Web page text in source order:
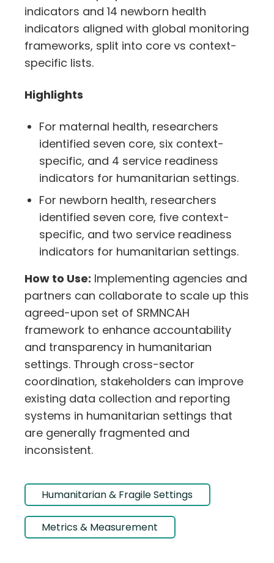
indicators and 14 newborn health
indicators aligned with global monitoring
frameworks, split into core vs context-
specific lists.
Highlights
For maternal health, researchers
identified seven core, six context-
specific, and 4 service readiness
indicators for humanitarian settings.
For newborn health, researchers
identified seven core, five context-
specific, and two service readiness
indicators for humanitarian settings.
How to Use: Implementing agencies and
partners can collaborate to scale up this
agreed-upon set of SRMNCAH
framework to enhance accountability
and transparency in humanitarian
settings. Through cross-sector
coordination, stakeholders can improve
existing data collection and reporting
systems in humanitarian settings that
are generally fragmented and
inconsistent.
Humanitarian & Fragile Settings
Metrics & Measurement